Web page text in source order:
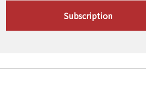
Subscription